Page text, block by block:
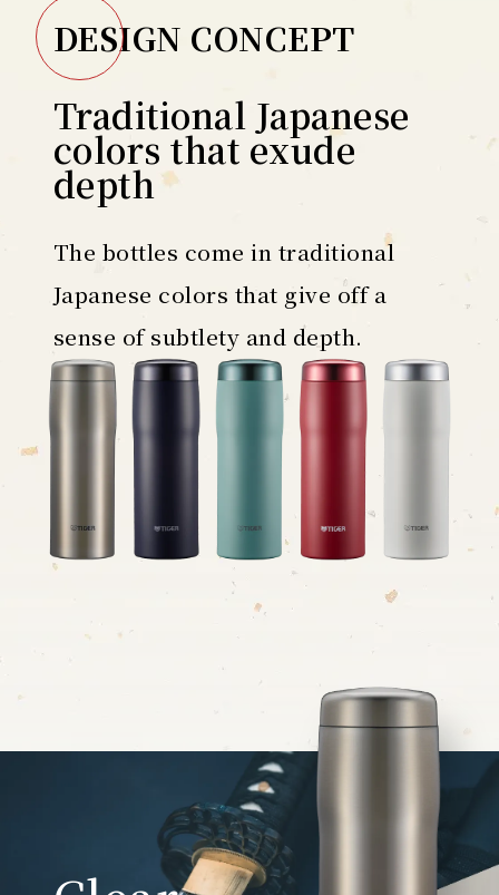
DESIGN CONCEPT
Traditional Japanese
colors that exude
depth
The bottles come in traditional
Japanese colors that give off a
sense of subtlety and depth.